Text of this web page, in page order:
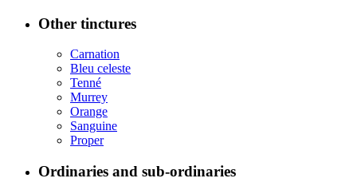
Other tinctures
Carnation
Bleu celeste
Tenné
Murrey
Orange
Sanguine
Proper
Ordinaries and sub-ordinaries